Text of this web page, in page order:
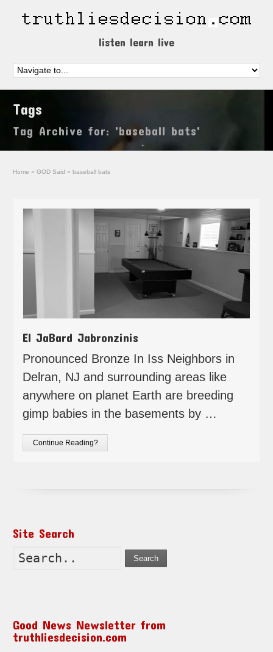
listen learn live
Tags
Tag Archive for: 'baseball bats'
Home » GOD Said » baseball bats
El JaBard Jabronzinis
Pronounced Bronze In Iss Neighbors in
Delran, NJ and surrounding areas like
anywhere on planet Earth are breeding
gimp babies in the basements by …
Continue Reading?
Site Search
Search
Good News Newsletter from
truthliesdecision.com